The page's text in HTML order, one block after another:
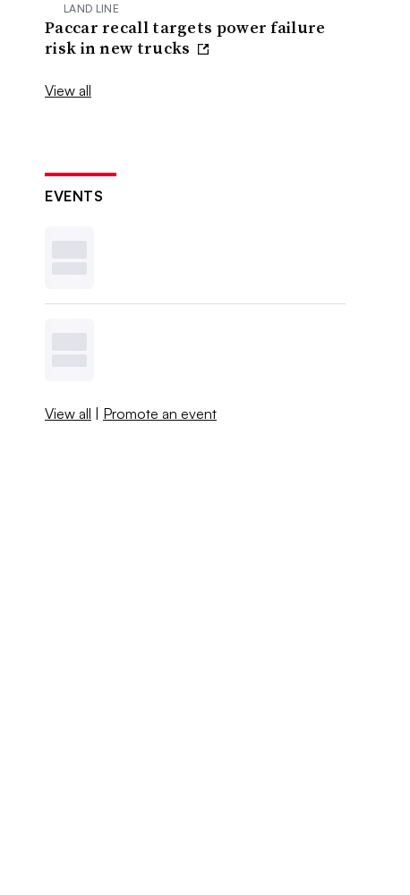
LAND LINE
Paccar recall targets power failure
risk in new trucks
View all
EVENTS
View all | Promote an event